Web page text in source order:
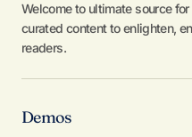
Welcome to ultimate source
curated content to enlighten,
readers.
Demos